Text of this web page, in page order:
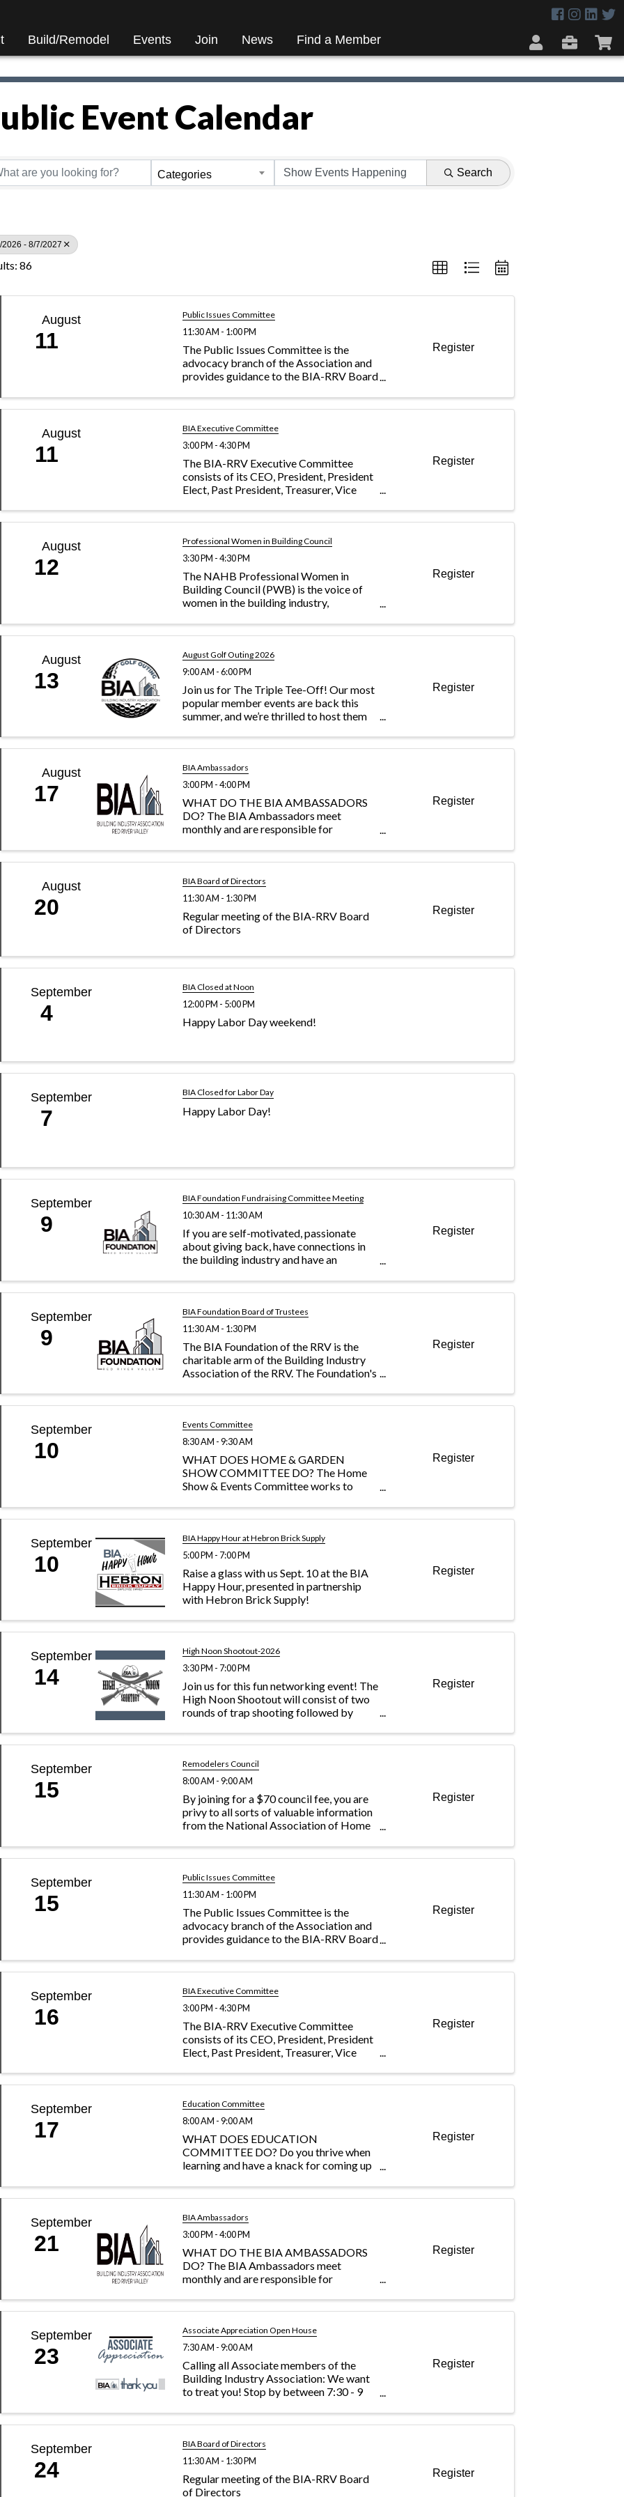
Build/Remodel Events Join News Find a Member
Event Calendar
Categories Search
2026 - 8/7/2027
86
August
11
Public Issues Committee
11:30 AM - 1:00 PM
The Public Issues Committee is the
advocacy branch of the Association and
provides guidance to the BIA-RRV Board
building industry. The committee
and works closely ...
Register
August
11
BIA Executive Committee
3:00 PM - 4:30 PM
The BIA-RRV Executive Committee
consists of its CEO, President, President
Elect, Past President, Treasurer, Vice
Register
August
12
Professional Women in Building Council
3:30 PM - 4:30 PM
The NAHB Professional Women in
Building Council (PWB) is the voice of
women in the building industry,
professionalism and supporting
levels. Join us for our upcoming ...
Register
August
13
August Golf Outing 2026
9:00 AM - 6:00 PM
Join us for The Triple Tee-Off! Our most
popular member events are back this
summer, and we’re thrilled to host them
Club! Mark your calendar for The Triple
...
Register
August
17
BIA Ambassadors
3:00 PM - 4:00 PM
WHAT DO THE BIA AMBASSADORS
DO? The BIA Ambassadors meet
monthly and are responsible for
association as well as reaching out to
satisfaction and encourage engagement
within ...
Register
August
20
BIA Board of Directors
11:30 AM - 1:30 PM
Regular meeting of the BIA-RRV Board
of Directors
Register
September
4
BIA Closed at Noon
12:00 PM - 5:00 PM
Happy Labor Day weekend!
September
7
BIA Closed for Labor Day
Happy Labor Day!
September
9
BIA Foundation Fundraising Committee Meeting
10:30 AM - 11:30 AM
If you are self-motivated, passionate
about giving back, have connections in
the building industry and have an
Fundraising Committee is your match! In
Day and ...
Register
September
9
BIA Foundation Board of Trustees
11:30 AM - 1:30 PM
The BIA Foundation of the RRV is the
charitable arm of the Building Industry
Association of the RRV. The Foundation's
through building projects, empowering
workforce.
Register
September
10
Events Committee
8:30 AM - 9:30 AM
WHAT DOES HOME & GARDEN
SHOW COMMITTEE DO? The Home
Show & Events Committee works to
Home & Garden Show, fresh and
hands-on committee also helps craft
unique ...
Register
September
10
BIA Happy Hour at Hebron Brick Supply
5:00 PM - 7:00 PM
Raise a glass with us Sept. 10 at the BIA
Happy Hour, presented in partnership
with Hebron Brick Supply!
Register
September
14
High Noon Shootout-2026
3:30 PM - 7:00 PM
Join us for this fun networking event! The
High Noon Shootout will consist of two
rounds of trap shooting followed by
the event with an Annie Oakley
be asked ...
Register
September
15
Remodelers Council
8:00 AM - 9:00 AM
By joining for a $70 council fee, you are
privy to all sorts of valuable information
from the National Association of Home
of like-minded remodeling members who
Register
September
15
Public Issues Committee
11:30 AM - 1:00 PM
The Public Issues Committee is the
advocacy branch of the Association and
provides guidance to the BIA-RRV Board
building industry. The committee
and works closely ...
Register
September
16
BIA Executive Committee
3:00 PM - 4:30 PM
The BIA-RRV Executive Committee
consists of its CEO, President, President
Elect, Past President, Treasurer, Vice
Register
September
17
Education Committee
8:00 AM - 9:00 AM
WHAT DOES EDUCATION
COMMITTEE DO? Do you thrive when
learning and have a knack for coming up
development opportunities? This
educational sessions, sourcing
interesting ...
Register
September
21
BIA Ambassadors
3:00 PM - 4:00 PM
WHAT DO THE BIA AMBASSADORS
DO? The BIA Ambassadors meet
monthly and are responsible for
association as well as reaching out to
satisfaction and encourage engagement
within ...
Register
September
23
Associate Appreciation Open House
7:30 AM - 9:00 AM
Calling all Associate members of the
Building Industry Association: We want
to treat you! Stop by between 7:30 - 9
a coffee and be entered in a drawing to
Register
September
24
BIA Board of Directors
11:30 AM - 1:30 PM
Regular meeting of the BIA-RRV Board
of Directors
Register